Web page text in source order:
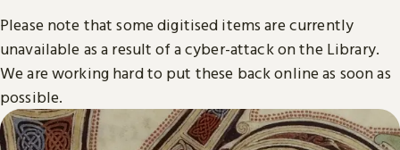
Please note that some digitised items are currently
unavailable as a result of a cyber-attack on the Library.
We are working hard to put these back online as soon as
possible.